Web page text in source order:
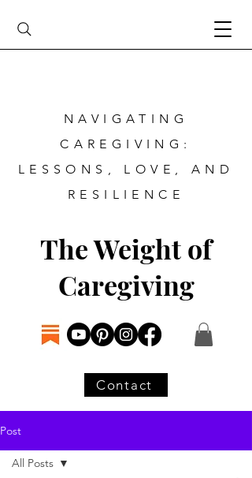
The Weight of
Caregiving
Contact
NAVIGATING
CAREGIVING:
LESSONS, LOVE, AND
RESILIENCE
Post
All Posts